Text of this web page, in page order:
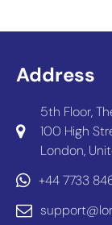
Address
5th Floor,
100 High
London,
+44 7733